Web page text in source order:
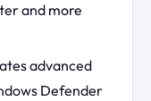
and more
advanced
Defender